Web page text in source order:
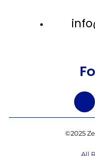
©2025
All